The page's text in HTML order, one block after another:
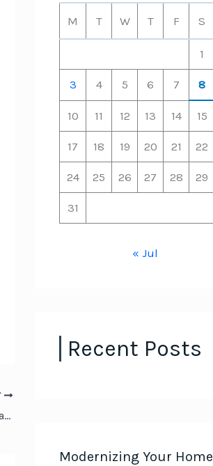
Essential Electrical Upgrades for Buying an Older Home – Domino CS
M T W T F S
1
3 4 5 6 7 8
10 11 12 13 14 15
17 18 19 20 21 22
24 25 26 27 28 29
31
« Jul
Recent Posts
Modernizing Your Home